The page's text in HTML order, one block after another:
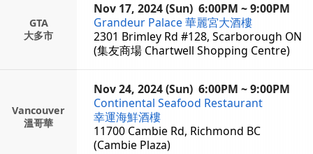
GTA
大多市
Nov 17, 2024 (Sun) 6:00PM ~ 9:00PM
Grandeur Palace華麗宮大酒樓
2301 Brimley Rd #128, Scarborough ON
(集友商場 Chartwell Shopping Centre)
Vancouver
溫哥華
Nov 24, 2024 (Sun) 6:00PM ~ 9:00PM
Continental Seafood Restaurant
幸運海鮮酒樓
11700 Cambie Rd, Richmond BC
(Cambie Plaza)